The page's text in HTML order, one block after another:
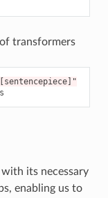
transformers
its necessary
enabling us to